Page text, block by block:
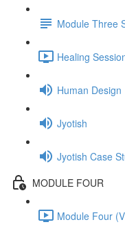
Module Three
Healing
Human Design
Jyotish
Jyotish Case
MODULE FOUR
Module Four